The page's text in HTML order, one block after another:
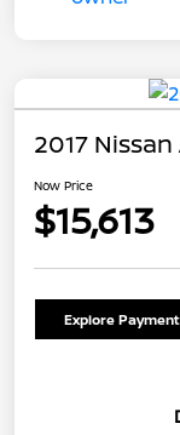
2017
Now Price
$15,613
Explore